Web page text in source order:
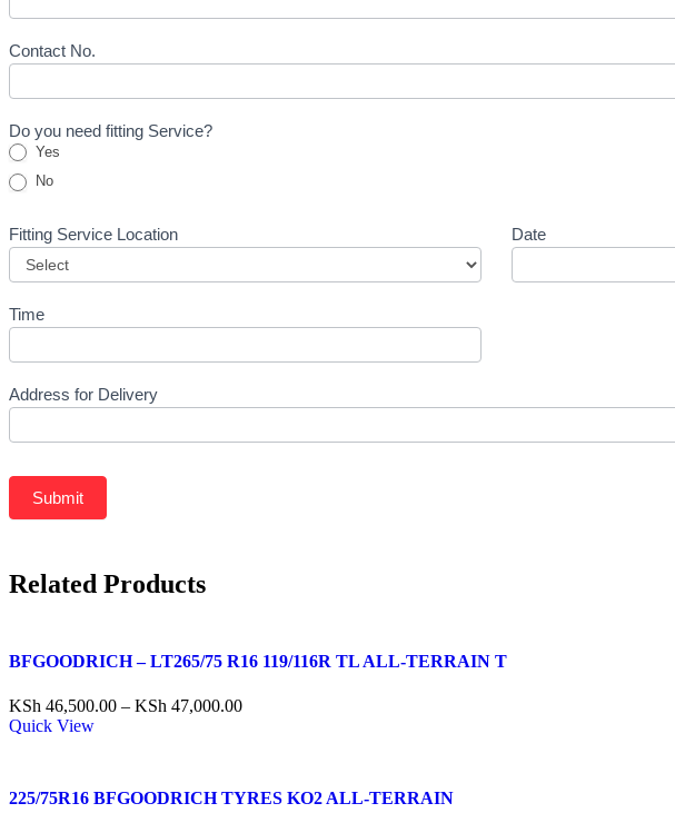
Tyre
Contact No.
Do you need fitting Service?
Yes
No
Fitting Service Location Date
Time
Address for Delivery
Submit
Related Products
BFGOODRICH – LT265/75 R16 119/116R TL ALL-TERRAIN T
KSh 46,500.00 – KSh 47,000.00
Quick View
225/75R16 BFGOODRICH TYRES KO2 ALL-TERRAIN